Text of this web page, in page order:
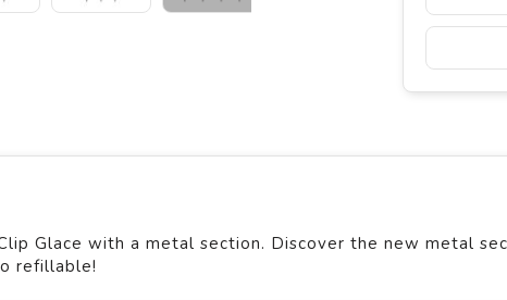
Glace with a metal section. Discover the new metal
refillable!